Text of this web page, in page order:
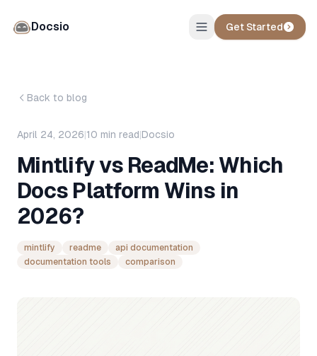
Docsio Get Started
Back to blog
April 24, 2026|10 min read|Docsio
Mintlify vs ReadMe: Which
Docs Platform Wins in
2026?
mintlify readme
api documentation
documentation tools
comparison